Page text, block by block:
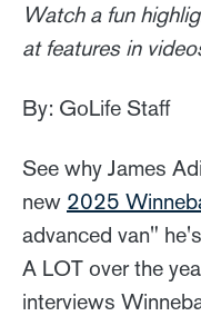
Watch a fun
at features in
By: GoLife Staff
See why James
new 2025
advanced van"
A LOT over the
interviews